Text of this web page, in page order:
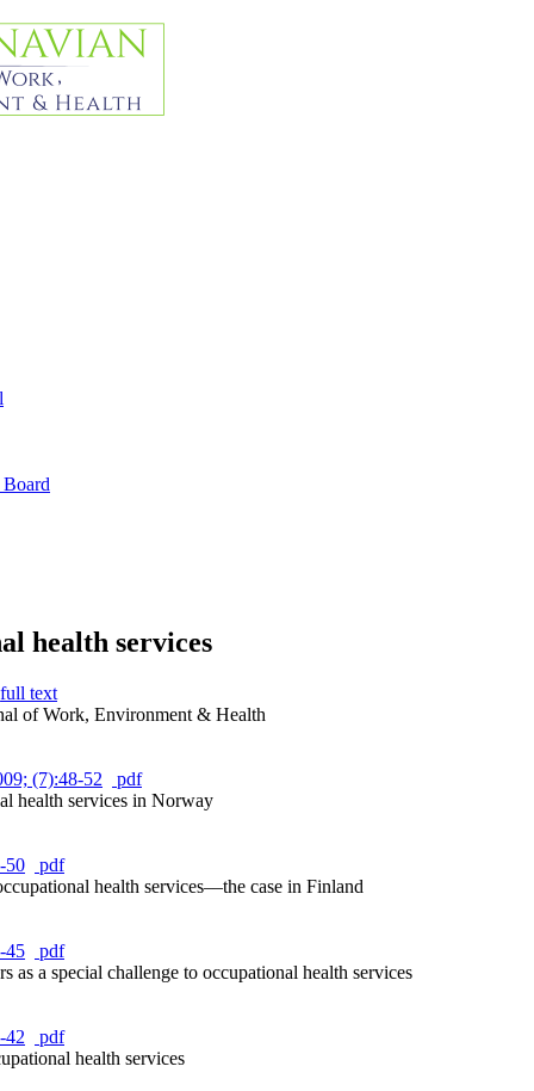
health services
full text
of Work, Environment & Health
(7):48-52
pdf
health services in Norway
50
pdf
health services––the case in Finland
45
pdf
as a special challenge to occupational health services
42
pdf
health services